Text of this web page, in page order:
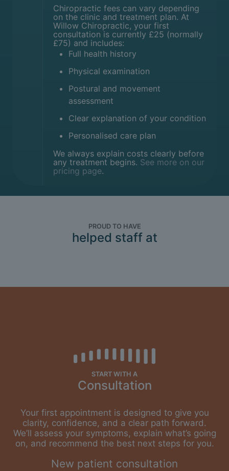
Chiropractic fees can vary depending
on the clinic and treatment plan. At
Willow Chiropractic, your first
consultation is currently £25 (normally
£75) and includes:
Full health history
Physical examination
Postural and movement
assessment
Clear explanation of your condition
Personalised care plan
We always explain costs clearly before
any treatment begins. See more on our
pricing page.
PROUD TO HAVE
helped staff at
START WITH A
Consultation
Your first appointment is designed to give you
clarity, confidence, and a clear path forward.
We’ll assess your symptoms, explain what’s going
on, and recommend the best next steps for you.
New patient consultation